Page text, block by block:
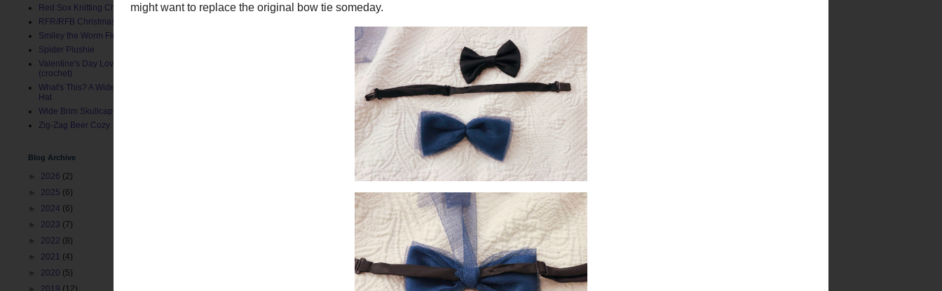
I removed the bow tie that came with the tux from the strap so I could use the same strap on Lucky's tux. I secured my blue tie onto
the strap by wrapping some extra gauze around the center and sewing it to the back. I took care to not stitch through the strap itself
since I might want to replace the original bow tie someday.
Red Sox Knitting Charts
RFR/RFB Christmas Stocking
Smiley the Worm Finger Puppet
Spider Plushie
Valentine's Day Love Bug Hat
(crochet)
What's This? A Wide Brim Toddler
Hat
Wide Brim Skullcap
Zig-Zag Beer Cozy
Blog Archive
2026 (2)
2025 (6)
2024 (6)
2023 (7)
2022 (8)
2021 (4)
2020 (5)